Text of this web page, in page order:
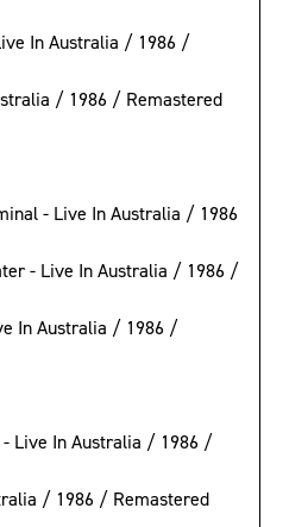
In Australia / 1986 /
/ 1986 / Remastered
- Live In Australia / 1986
- Live In Australia / 1986 /
In Australia / 1986 /
- Live In Australia / 1986 /
/ 1986 / Remastered